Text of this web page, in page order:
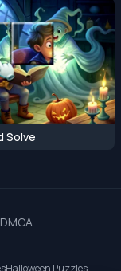
Solve
DMCA
Halloween Puzzles